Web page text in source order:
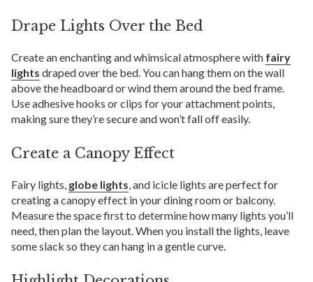
Drape Lights Over the Bed
Create an enchanting and whimsical atmosphere with fairy
lights draped over the bed. You can hang them on the wall
above the headboard or wind them around the bed frame.
Use adhesive hooks or clips for your attachment points,
making sure they’re secure and won’t fall off easily.
Create a Canopy Effect
Fairy lights, globe lights , and icicle lights are perfect for
creating a canopy effect in your dining room or balcony.
Measure the space first to determine how many lights you’ll
need, then plan the layout. When you install the lights, leave
some slack so they can hang in a gentle curve.